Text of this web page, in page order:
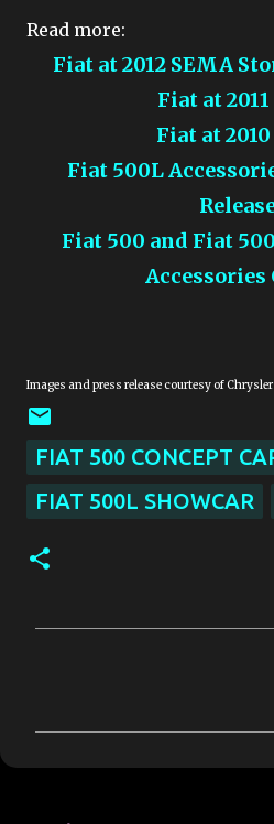
Read more:
Fiat at 2012 SEMA
Fiat at
Fiat at
Fiat 500L
Fiat 500 and Fiat
Accessories
Images and press release courtesy of
FIAT 500 CONCEPT
FIAT 500L SHOWCAR
m